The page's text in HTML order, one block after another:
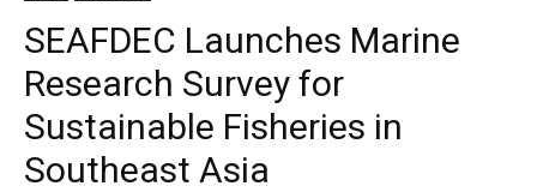
SEAFDEC Launches Marine
Research Survey for
Sustainable Fisheries in
Southeast Asia